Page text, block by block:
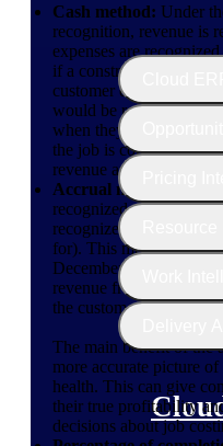
Cash method: Under
recognition, revenue is
expenses are
if a construction project
customer doesn't pay
would be reported in
when they are paid for.
the job is completed, it
revenue and expenses.
Accrual method:
recognized when the
recognized when they
for). This means that if
December but the
revenue from that job
the customer is billed.
The main benefit of the
more accurate picture
health. This can give
their true profitability
decisions about job